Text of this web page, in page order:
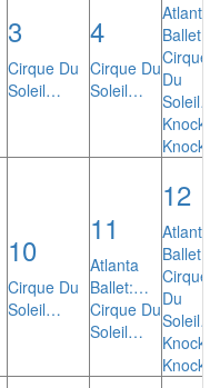
3
Cirque Du
Soleil…
4
Cirque Du
Soleil…
Atlanta
Ballet:…
Cirque
Du
Soleil…
Knock,
Knock
10
Cirque Du
Soleil…
11
Atlanta
Ballet:…
Cirque Du
Soleil…
12
Atlanta
Ballet:…
Cirque
Du
Soleil…
Knock,
Knock